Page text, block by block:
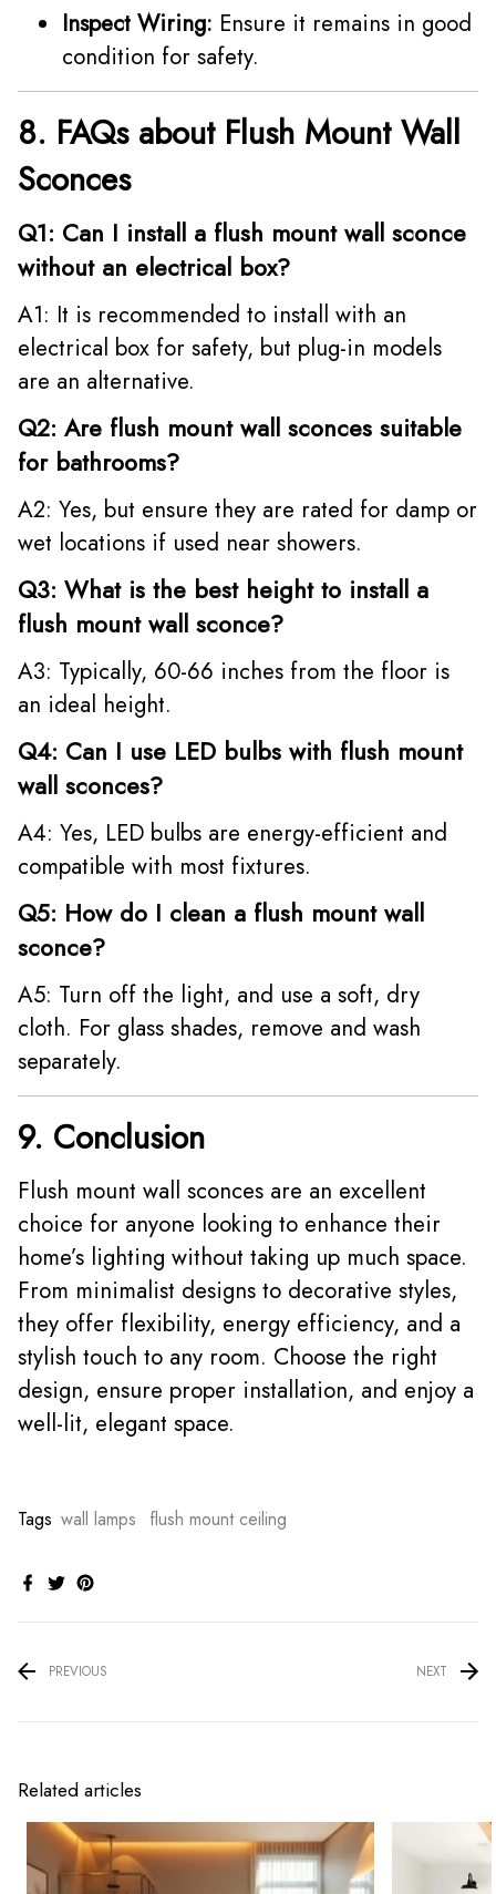
Inspect Wiring: Ensure it remains in good
condition for safety.
8. FAQs about Flush Mount Wall
Sconces
Q1: Can I install a flush mount wall sconce
without an electrical box?
A1: It is recommended to install with an
electrical box for safety, but plug-in models
are an alternative.
Q2: Are flush mount wall sconces suitable
for bathrooms?
A2: Yes, but ensure they are rated for damp or
wet locations if used near showers.
Q3: What is the best height to install a
flush mount wall sconce?
A3: Typically, 60-66 inches from the floor is
an ideal height.
Q4: Can I use LED bulbs with flush mount
wall sconces?
A4: Yes, LED bulbs are energy-efficient and
compatible with most fixtures.
Q5: How do I clean a flush mount wall
sconce?
A5: Turn off the light, and use a soft, dry
cloth. For glass shades, remove and wash
separately.
9. Conclusion
Flush mount wall sconces are an excellent
choice for anyone looking to enhance their
home’s lighting without taking up much space.
From minimalist designs to decorative styles,
they offer flexibility, energy efficiency, and a
stylish touch to any room. Choose the right
design, ensure proper installation, and enjoy a
well-lit, elegant space.
Tags wall lamps flush mount ceiling
PREVIOUS NEXT
Related articles